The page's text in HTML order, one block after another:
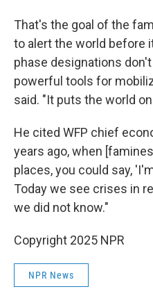
That's the goal of the
to alert the world before
phase designations
powerful tools for
said. "It puts the world
He cited WFP chief
years ago, when
places, you could say,
Today we see crises in
we did not know."
Copyright 2025 NPR
NPR News